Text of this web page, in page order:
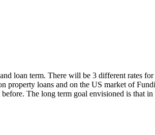
loan term. There will be 3 different rates
loans and on the US market of
The long term goal envisioned is that